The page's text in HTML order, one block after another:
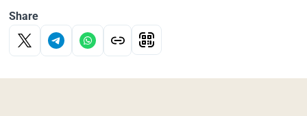
Share